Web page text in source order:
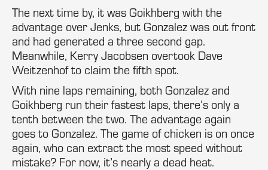
The next time by, it was Goikhberg with the
advantage over Jenks, but Gonzalez was out front
and had generated a three second gap.
Meanwhile, Kerry Jacobsen overtook Dave
Weitzenhof to claim the fifth spot.
With nine laps remaining, both Gonzalez and
Goikhberg run their fastest laps, there’s only a
tenth between the two. The advantage again
goes to Gonzalez. The game of chicken is on once
again, who can extract the most speed without
mistake? For now, it’s nearly a dead heat.